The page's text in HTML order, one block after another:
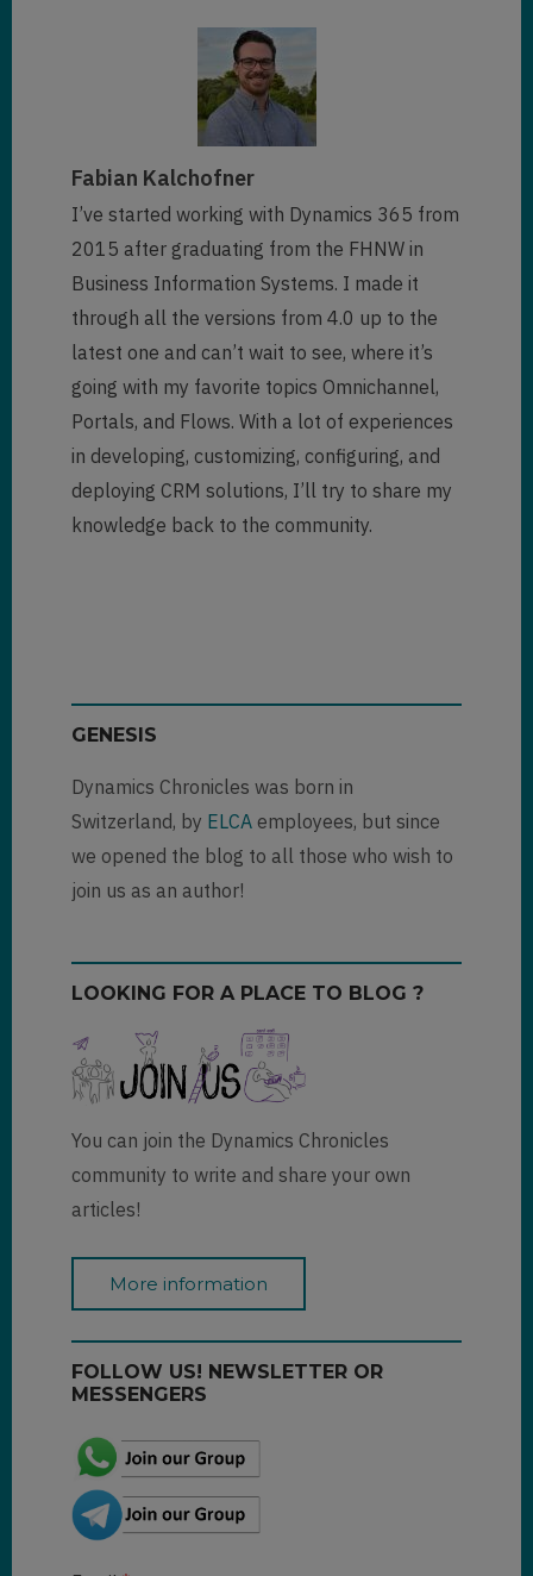
Fabian Kalchofner
I’ve started working with Dynamics 365 from
2015 after graduating from the FHNW in
Business Information Systems. I made it
through all the versions from 4.0 up to the
latest one and can’t wait to see, where it’s
going with my favorite topics Omnichannel,
Portals, and Flows. With a lot of experiences
in developing, customizing, configuring, and
deploying CRM solutions, I’ll try to share my
knowledge back to the community.
GENESIS
Dynamics Chronicles was born in
Switzerland, by ELCAemployees, but since
we opened the blog to all those who wish to
join us as an author!
LOOKING FOR A PLACE TO BLOG ?
You can join the Dynamics Chronicles
community to write and share your own
articles!
More information
FOLLOW US! NEWSLETTER OR
MESSENGERS